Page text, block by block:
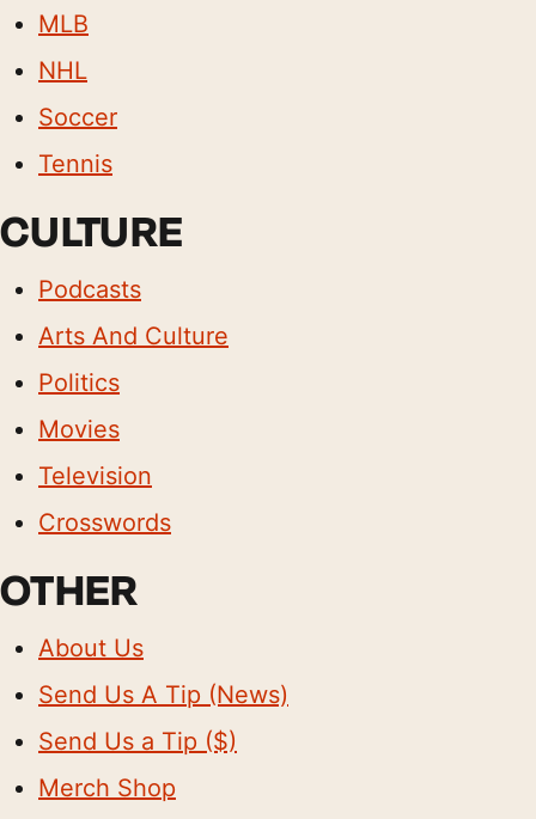
MLB
NHL
Soccer
Tennis
CULTURE
Podcasts
Arts And Culture
Politics
Movies
Television
Crosswords
OTHER
About Us
Send Us A Tip (News)
Send Us a Tip ($)
Merch Shop